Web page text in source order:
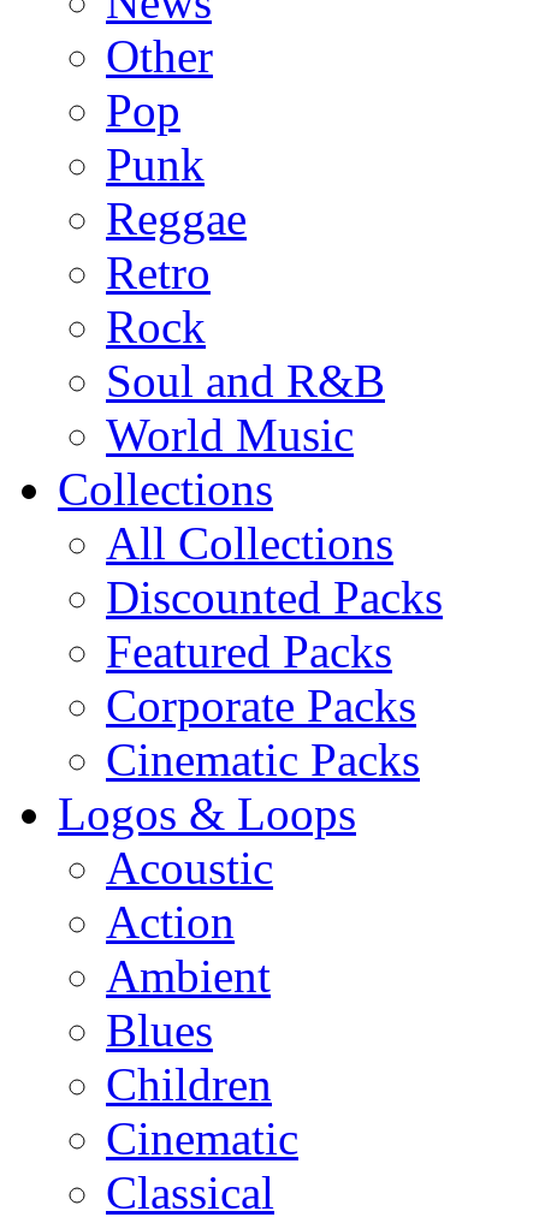
Other
Pop
Punk
Reggae
Retro
Rock
Soul and R&B
World Music
Collections
All Collections
Discounted Packs
Featured Packs
Corporate Packs
Cinematic Packs
Logos & Loops
Acoustic
Action
Ambient
Blues
Children
Cinematic
Classical